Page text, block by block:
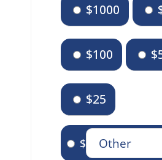
$1000
$100
$25
$